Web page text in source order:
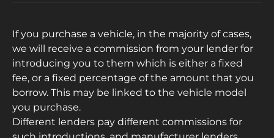
If you purchase a vehicle, in the majority of cases,
we will receive a commission from your lender for
introducing you to them which is either a fixed
fee, or a fixed percentage of the amount that you
borrow. This may be linked to the vehicle model
you purchase.
Different lenders pay different commissions for